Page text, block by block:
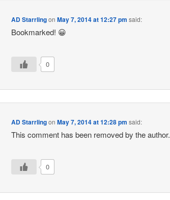
AD StarrlingonMay 7, 2014 at 12:27 pm said:
Bookmarked! 😀
0
AD StarrlingonMay 7, 2014 at 12:28 pm said:
This comment has been removed by the author.
0